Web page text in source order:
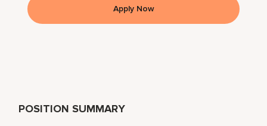
POSITION SUMMARY
Apply Now